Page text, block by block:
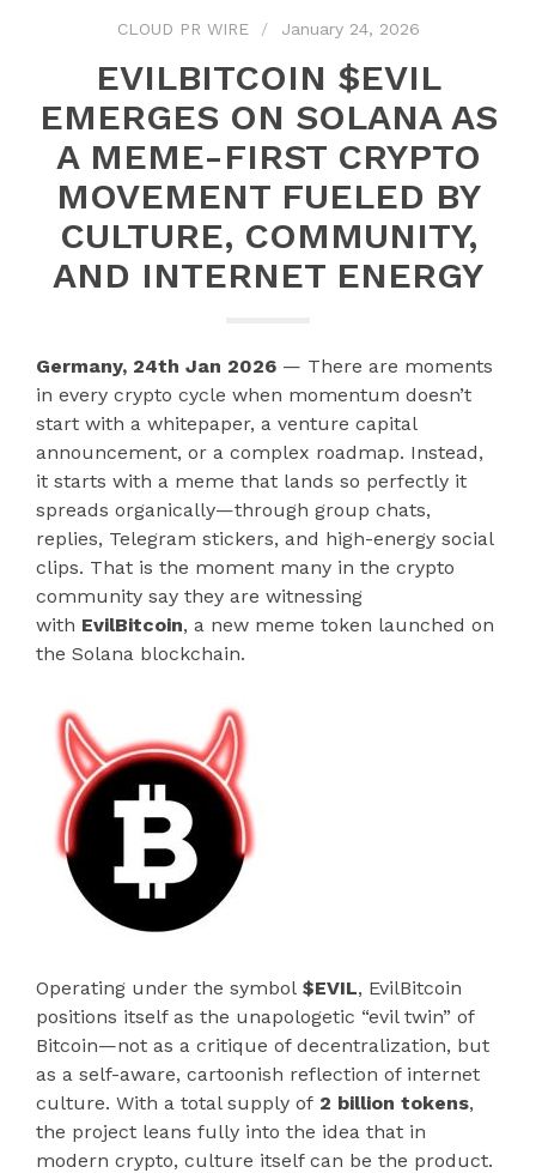
CLOUD PR WIRE January 24, 2026
EVILBITCOIN $EVIL
EMERGES ON SOLANA AS
A MEME-FIRST CRYPTO
MOVEMENT FUELED BY
CULTURE, COMMUNITY,
AND INTERNET ENERGY
Germany, 24th Jan 2026 — There are moments
in every crypto cycle when momentum doesn’t
start with a whitepaper, a venture capital
announcement, or a complex roadmap. Instead,
it starts with a meme that lands so perfectly it
spreads organically—through group chats,
replies, Telegram stickers, and high-energy social
clips. That is the moment many in the crypto
community say they are witnessing
with EvilBitcoin, a new meme token launched on
the Solana blockchain.
Operating under the symbol $EVIL, EvilBitcoin
positions itself as the unapologetic “evil twin” of
Bitcoin—not as a critique of decentralization, but
as a self-aware, cartoonish reflection of internet
culture. With a total supply of 2 billion tokens,
the project leans fully into the idea that in
modern crypto, culture itself can be the product.